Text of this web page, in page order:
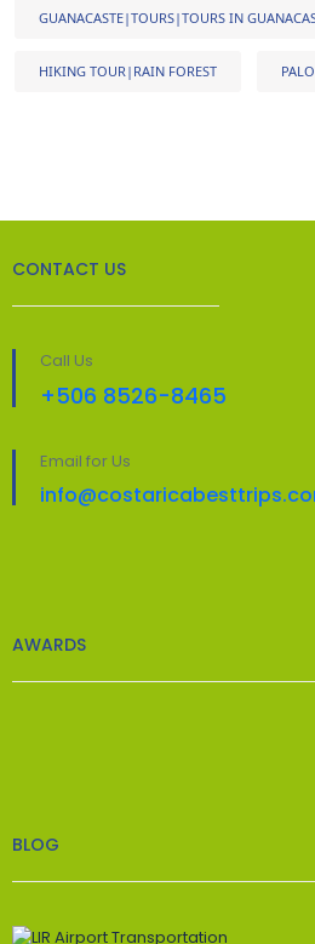
GUANACASTE|TOURS|TOURS IN
HIKING TOUR|RAIN FOREST
CONTACT US
Call Us
+506 8526-8465
Email for Us
AWARDS
BLOG